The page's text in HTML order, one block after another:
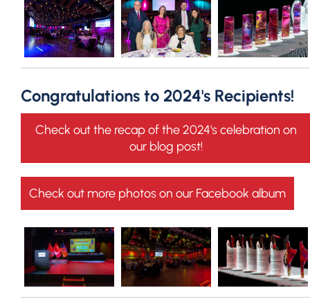
Congratulations to 2024's Recipients!
Check out the recap of the 2024's celebration on
our blog post!
Check out more photos on our Facebook album